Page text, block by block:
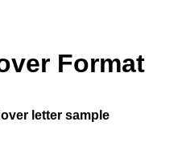
Format
letter sample